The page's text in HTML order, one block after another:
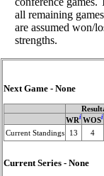
all remaining
are assumed won/
strengths.
Next Game - None
WRi WOSi
Current Standings
13 4
Current Series - None